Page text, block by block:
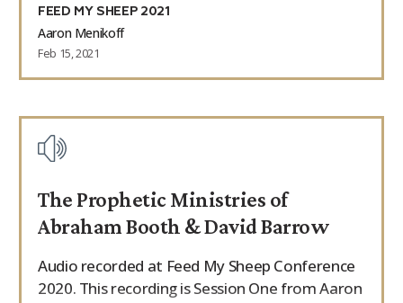
FEED MY SHEEP 2021
Aaron Menikoff
Feb 15, 2021
The Prophetic Ministries of
Abraham Booth & David Barrow
Audio recorded at Feed My Sheep Conference
2020. This recording is Session One from Aaron